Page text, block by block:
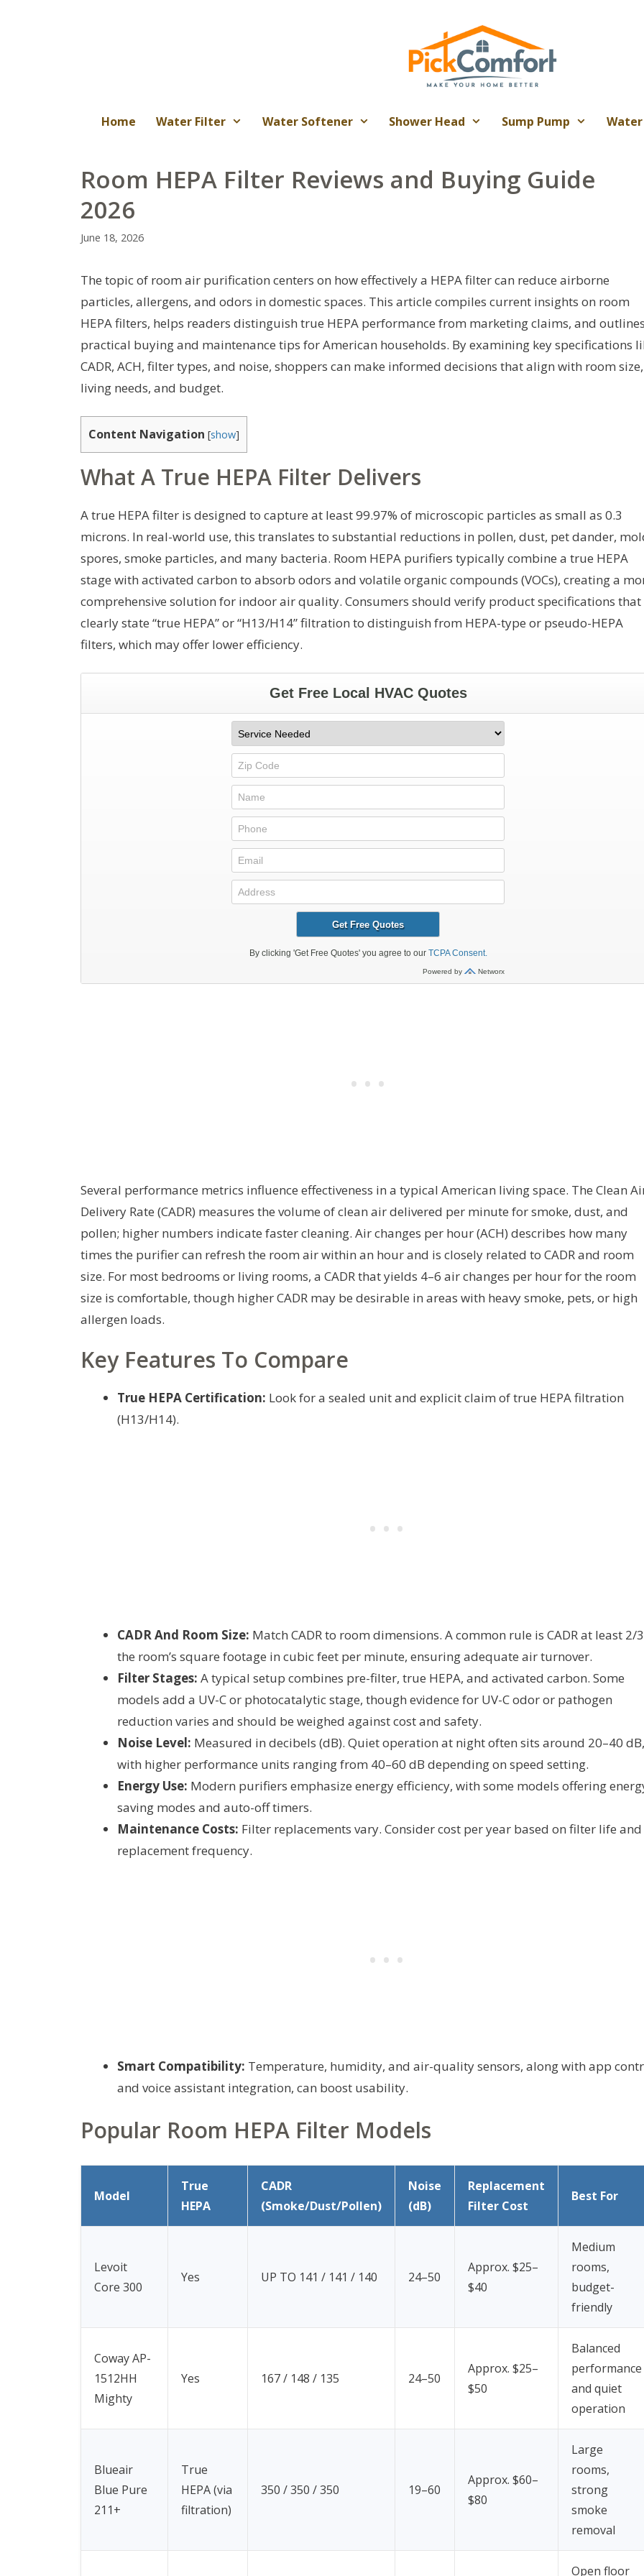
Home Water Filter Water Softener Shower Head Sump Pump
Room HEPA Filter Reviews and Buying Guide
2026
June 18, 2026
The topic of room air purification centers on how effectively a HEPA filter can reduce airborne
particles, allergens, and odors in domestic spaces. This article compiles current insights on room
HEPA filters, helps readers distinguish true HEPA performance from marketing claims, and
practical buying and maintenance tips for American households. By examining key specifications
CADR, ACH, filter types, and noise, shoppers can make informed decisions that align with room size,
living needs, and budget.
Content Navigation [show]
What A True HEPA Filter Delivers
A true HEPA filter is designed to capture at least 99.97% of microscopic particles as small as 0.3
microns. In real-world use, this translates to substantial reductions in pollen, dust, pet dander,
spores, smoke particles, and many bacteria. Room HEPA purifiers typically combine a true HEPA
stage with activated carbon to absorb odors and volatile organic compounds (VOCs), creating a
comprehensive solution for indoor air quality. Consumers should verify product specifications that
clearly state “true HEPA” or “H13/H14” filtration to distinguish from HEPA-type or pseudo-HEPA
filters, which may offer lower efficiency.
Several performance metrics influence effectiveness in a typical American living space. The Clean
Delivery Rate (CADR) measures the volume of clean air delivered per minute for smoke, dust, and
pollen; higher numbers indicate faster cleaning. Air changes per hour (ACH) describes how many
times the purifier can refresh the room air within an hour and is closely related to CADR and room
size. For most bedrooms or living rooms, a CADR that yields 4–6 air changes per hour for the room
size is comfortable, though higher CADR may be desirable in areas with heavy smoke, pets, or high
allergen loads.
Key Features To Compare
True HEPA Certification: Look for a sealed unit and explicit claim of true HEPA filtration
(H13/H14).
CADR And Room Size: Match CADR to room dimensions. A common rule is CADR at least 2/3
the room’s square footage in cubic feet per minute, ensuring adequate air turnover.
Filter Stages: A typical setup combines pre-filter, true HEPA, and activated carbon. Some
models add a UV-C or photocatalytic stage, though evidence for UV-C odor or pathogen
reduction varies and should be weighed against cost and safety.
Noise Level: Measured in decibels (dB). Quiet operation at night often sits around 20–40 dB,
with higher performance units ranging from 40–60 dB depending on speed setting.
Energy Use: Modern purifiers emphasize energy efficiency, with some models offering
saving modes and auto-off timers.
Maintenance Costs: Filter replacements vary. Consider cost per year based on filter life and
replacement frequency.
Smart Compatibility: Temperature, humidity, and air-quality sensors, along with app
and voice assistant integration, can boost usability.
Popular Room HEPA Filter Models
Model
True
HEPA
CADR
(Smoke/Dust/Pollen)
Noise
(dB)
Replacement
Filter Cost
Best For
Levoit
Core 300
Yes UP TO 141 / 141 / 140 24–50
Approx. $25–
$40
Medium
rooms,
budget-
friendly
Coway AP-
1512HH
Mighty
Yes 167 / 148 / 135 24–50
Approx. $25–
$50
Balanced
performance
and quiet
operation
Blueair
Blue Pure
211+
True
HEPA (via
filtration)
350 / 350 / 350 19–60
Approx. $60–
$80
Large
rooms,
strong
smoke
removal
Open floor